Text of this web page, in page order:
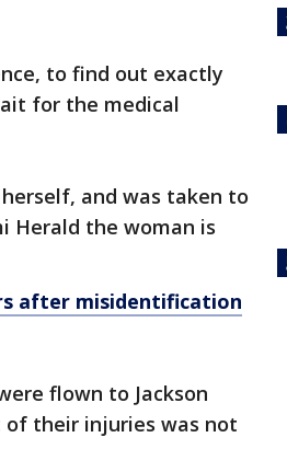
to find out exactly
for the medical
and was taken to
Herald the woman is
after misidentification
flown to Jackson
their injuries was not